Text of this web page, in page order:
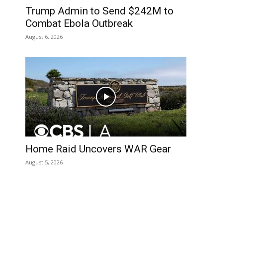
Trump Admin to Send $242M to
Combat Ebola Outbreak
August 6, 2026
Home Raid Uncovers WAR Gear
August 5, 2026